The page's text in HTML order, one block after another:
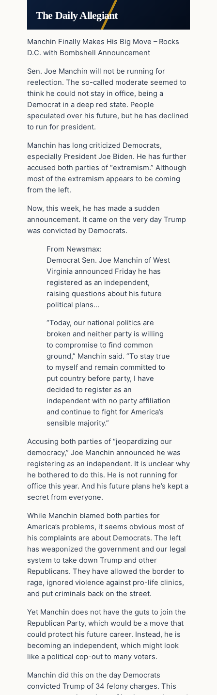
The Daily Allegiant
Manchin Finally Makes His Big Move – Rocks
D.C. with Bombshell Announcement
Sen. Joe Manchin will not be running for
reelection. The so-called moderate seemed to
think he could not stay in office, being a
Democrat in a deep red state. People
speculated over his future, but he has declined
to run for president.
Manchin has long criticized Democrats,
especially President Joe Biden. He has further
accused both parties of “extremism.” Although
most of the extremism appears to be coming
from the left.
Now, this week, he has made a sudden
announcement. It came on the very day Trump
was convicted by Democrats.
From Newsmax:
Democrat Sen. Joe Manchin of West
Virginia announced Friday he has
registered as an independent,
raising questions about his future
political plans…
“Today, our national politics are
broken and neither party is willing
to compromise to find common
ground,” Manchin said. “To stay true
to myself and remain committed to
put country before party, I have
decided to register as an
independent with no party affiliation
and continue to fight for America’s
sensible majority.”
Accusing both parties of “jeopardizing our
democracy,” Joe Manchin announced he was
registering as an independent. It is unclear why
he bothered to do this. He is not running for
office this year. And his future plans he’s kept a
secret from everyone.
While Manchin blamed both parties for
America’s problems, it seems obvious most of
his complaints are about Democrats. The left
has weaponized the government and our legal
system to take down Trump and other
Republicans. They have allowed the border to
rage, ignored violence against pro-life clinics,
and put criminals back on the street.
Yet Manchin does not have the guts to join the
Republican Party, which would be a move that
could protect his future career. Instead, he is
becoming an independent, which might look
like a political cop-out to many voters.
Manchin did this on the day Democrats
convicted Trump of 34 felony charges. This